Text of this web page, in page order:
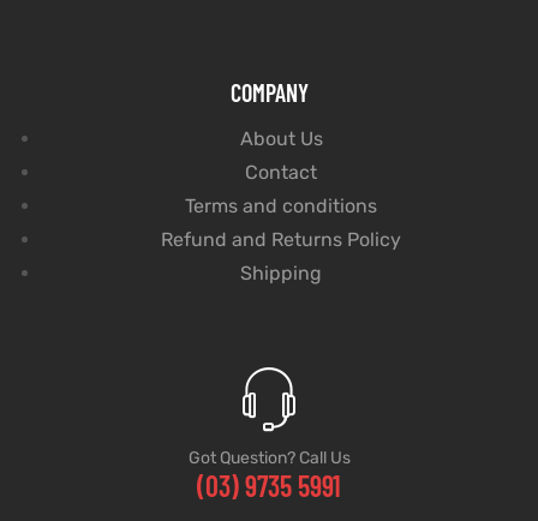
COMPANY
About Us
Contact
Terms and conditions
Refund and Returns Policy
Shipping
Got Question? Call Us
(03) 9735 5991